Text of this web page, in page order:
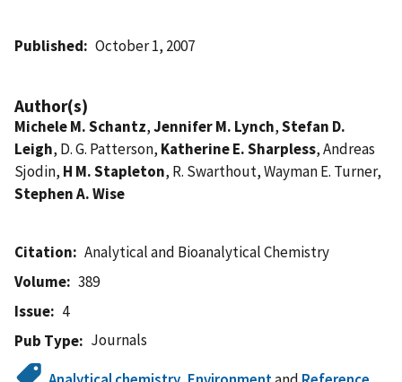
Published October 1, 2007
Author(s)
Michele M. Schantz,Jennifer M. Lynch,Stefan D.
Leigh, D. G. Patterson, Katherine E. Sharpless, Andreas
Sjodin, H M. Stapleton, R. Swarthout, Wayman E. Turner,
Stephen A. Wise
Citation
Analytical and Bioanalytical Chemistry
Volume
389
Issue
4
Pub Type
Journals